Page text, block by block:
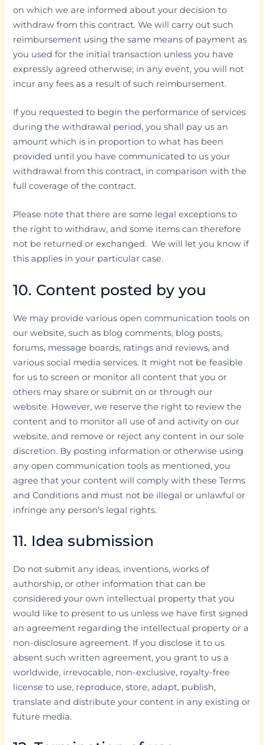
on which we are informed about your decision to
withdraw from this contract. We will carry out such
reimbursement using the same means of payment as
you used for the initial transaction unless you have
expressly agreed otherwise; in any event, you will not
incur any fees as a result of such reimbursement.
If you requested to begin the performance of services
during the withdrawal period, you shall pay us an
amount which is in proportion to what has been
provided until you have communicated to us your
withdrawal from this contract, in comparison with the
full coverage of the contract.
Please note that there are some legal exceptions to
the right to withdraw, and some items can therefore
not be returned or exchanged. We will let you know if
this applies in your particular case.
10. Content posted by you
We may provide various open communication tools on
our website, such as blog comments, blog posts,
forums, message boards, ratings and reviews, and
various social media services. It might not be feasible
for us to screen or monitor all content that you or
others may share or submit on or through our
website. However, we reserve the right to review the
content and to monitor all use of and activity on our
website, and remove or reject any content in our sole
discretion. By posting information or otherwise using
any open communication tools as mentioned, you
agree that your content will comply with these Terms
and Conditions and must not be illegal or unlawful or
infringe any person’s legal rights.
11. Idea submission
Do not submit any ideas, inventions, works of
authorship, or other information that can be
considered your own intellectual property that you
would like to present to us unless we have first signed
an agreement regarding the intellectual property or a
non-disclosure agreement. If you disclose it to us
absent such written agreement, you grant to us a
worldwide, irrevocable, non-exclusive, royalty-free
license to use, reproduce, store, adapt, publish,
translate and distribute your content in any existing or
future media.